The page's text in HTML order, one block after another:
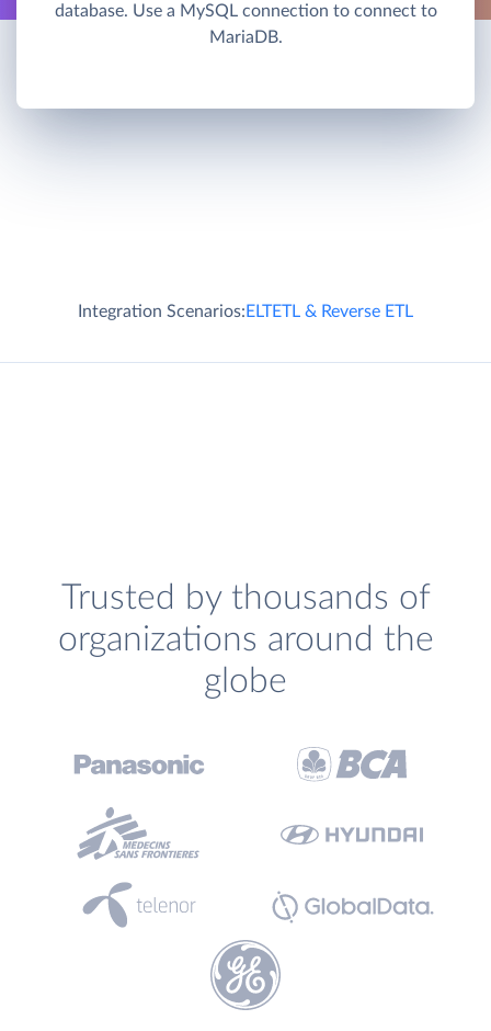
database. Use a MySQL connection to connect to
MariaDB.
Integration Scenarios:ELTETL & Reverse ETL
Trusted by thousands of
organizations around the
globe